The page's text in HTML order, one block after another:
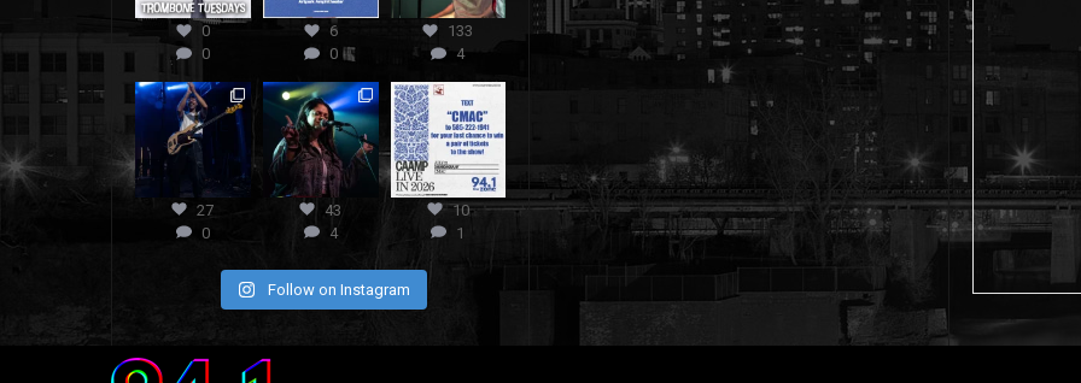
0
0
6
0
133
4
27
0
43
4
10
1
Follow on Instagram